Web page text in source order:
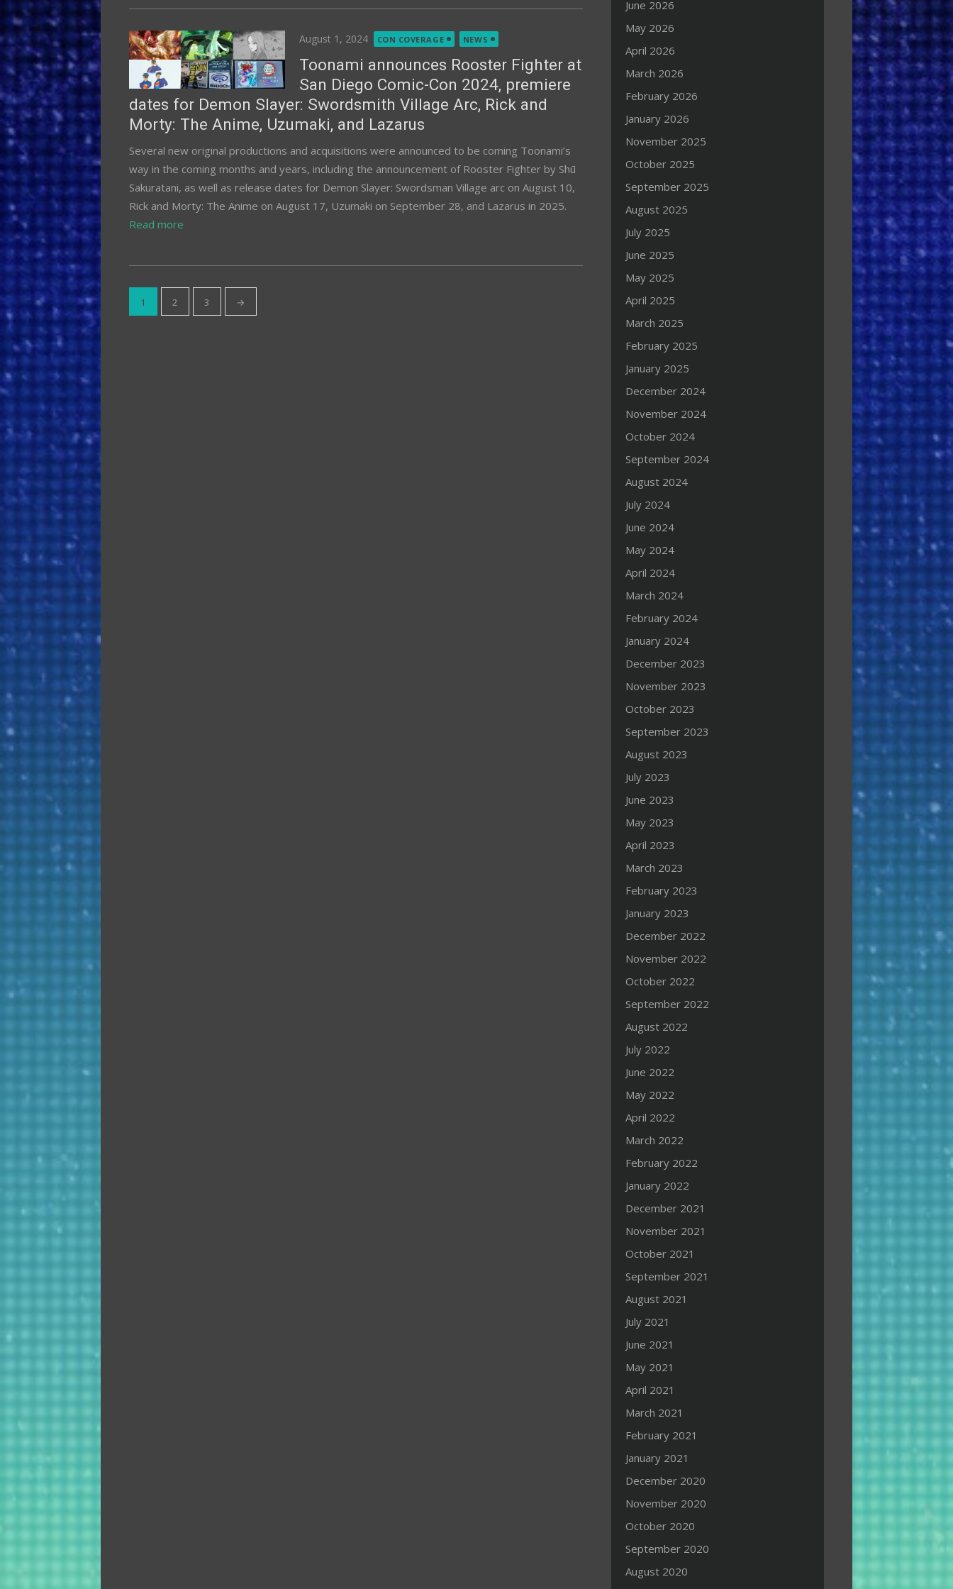
Posted
August 1, 2024 CON COVERAGE NEWS
Toonami announces Rooster Fighter at
San Diego Comic-Con 2024, premiere
dates for Demon Slayer: Swordsmith Village Arc, Rick and
Morty: The Anime, Uzumaki, and Lazarus
Several new original productions and acquisitions were announced to be coming Toonami’s
way in the coming months and years, including the announcement of Rooster Fighter by Shū
Sakuratani, as well as release dates for Demon Slayer: Swordsman Village arc on August 10,
Rick and Morty: The Anime on August 17, Uzumaki on September 28, and Lazarus in 2025.
Read more
Posts
pagination
1 2 3 →
June 2026
May 2026
April 2026
March 2026
February 2026
January 2026
November 2025
October 2025
September 2025
August 2025
July 2025
June 2025
May 2025
April 2025
March 2025
February 2025
January 2025
December 2024
November 2024
October 2024
September 2024
August 2024
July 2024
June 2024
May 2024
April 2024
March 2024
February 2024
January 2024
December 2023
November 2023
October 2023
September 2023
August 2023
July 2023
June 2023
May 2023
April 2023
March 2023
February 2023
January 2023
December 2022
November 2022
October 2022
September 2022
August 2022
July 2022
June 2022
May 2022
April 2022
March 2022
February 2022
January 2022
December 2021
November 2021
October 2021
September 2021
August 2021
July 2021
June 2021
May 2021
April 2021
March 2021
February 2021
January 2021
December 2020
November 2020
October 2020
September 2020
August 2020